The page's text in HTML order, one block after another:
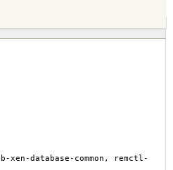
database-common, remctl-